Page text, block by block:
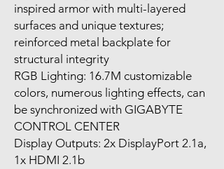
inspired armor with multi-layered
surfaces and unique textures;
reinforced metal backplate for
structural integrity
RGB Lighting: 16.7M customizable
colors, numerous lighting effects, can
be synchronized with GIGABYTE
CONTROL CENTER
Display Outputs: 2x DisplayPort 2.1a,
1x HDMI 2.1b